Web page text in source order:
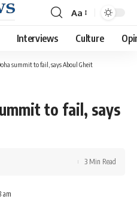
Font
Resizer
Aa
Interviews Culture
summit to fail, says Aboul Gheit
to fail, says
am
3 Min Read